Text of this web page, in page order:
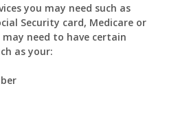
you may need such as
Security card, Medicare or
may need to have certain
as your: